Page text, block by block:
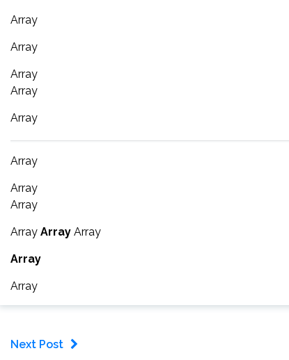
Array
Array
Array
Array
Array
Array
Array
Array
Array Array Array
Array
Array
Next Post